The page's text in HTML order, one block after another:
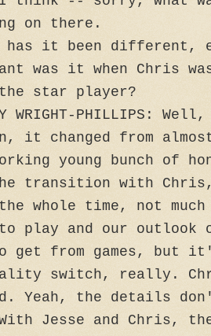
on there.
has it been different,
was it when Chris
star player?
WRIGHT-PHILLIPS:
it changed from
young bunch of
transition with Chris,
whole time, not much
play and our outlook
get from games, but
switch, really.
Yeah, the details
Jesse and Chris,